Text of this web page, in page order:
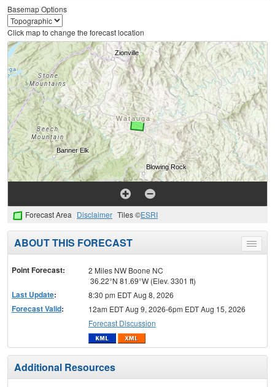
Basemap Options
Click map to change the forecast location
Forecast Area Disclaimer Tiles ©ESRI
Toggle
menu
ABOUT THIS FORECAST
Point Forecast:
2 Miles NW Boone NC
36.22°N 81.69°W (Elev. 3301 ft)
Last Update: 8:30 pm EDT Aug 8, 2026
Forecast Valid:
12am EDT Aug 9, 2026-6pm EDT Aug 15, 2026
Forecast Discussion
Additional Resources